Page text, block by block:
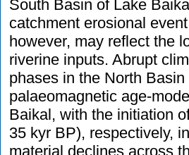
South Basin of Lake
catchment erosional
however, may reflect the
riverine inputs. Abrupt
phases in the North
palaeomagnetic age-
Baikal, with the initiation
35 kyr BP), respectively,
material declines across